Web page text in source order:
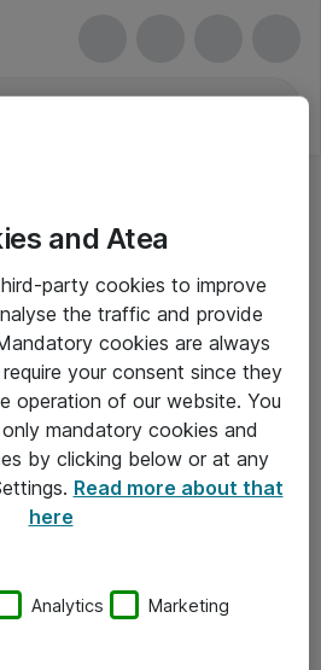
er eksklusiv moms
and Atea
party cookies to improve
the traffic and provide
cookies are always
your consent since they
operation of our website. You
mandatory cookies and
by clicking below or at any
Read more about that
here
Analytics Marketing